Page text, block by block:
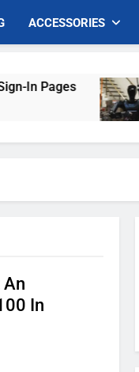
ACCESSORIES
Pages
An
In